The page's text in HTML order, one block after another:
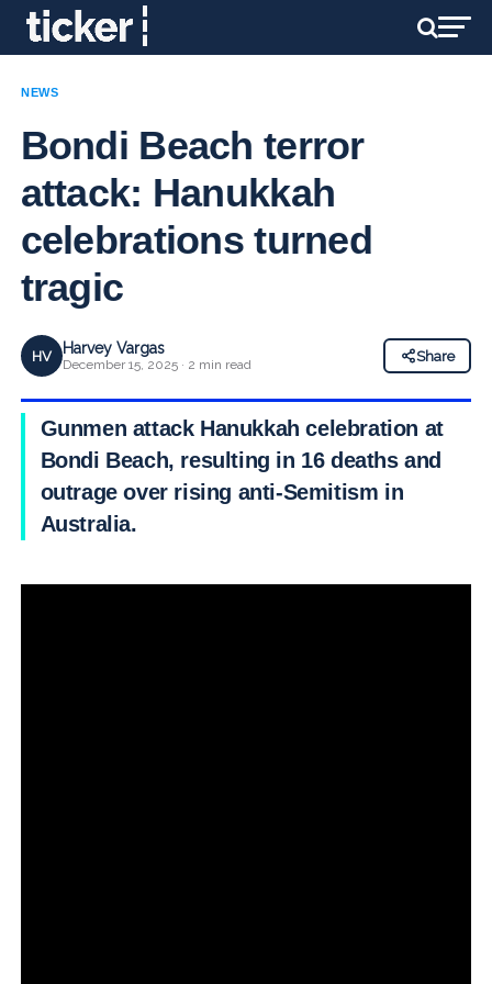
NEWS
Bondi Beach terror
attack: Hanukkah
celebrations turned
tragic
HV Harvey Vargas
December 15, 2025 · 2 min read
Share
Gunmen attack Hanukkah celebration at
Bondi Beach, resulting in 16 deaths and
outrage over rising anti-Semitism in
Australia.